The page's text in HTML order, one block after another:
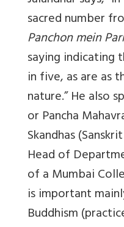
sacred number
Panchon mein
saying indicating
in five, as are as
nature.” He also
or Pancha
Skandhas
Head of
of a Mumbai
is important
Buddhism